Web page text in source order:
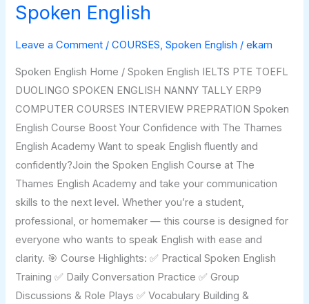
Spoken English
Leave a Comment /COURSES,Spoken English /ekam
Spoken English Home / Spoken English IELTS PTE TOEFL
DUOLINGO SPOKEN ENGLISH NANNY TALLY ERP9
COMPUTER COURSES INTERVIEW PREPRATION Spoken
English Course Boost Your Confidence with The Thames
English Academy Want to speak English fluently and
confidently?Join the Spoken English Course at The
Thames English Academy and take your communication
skills to the next level. Whether you’re a student,
professional, or homemaker — this course is designed for
everyone who wants to speak English with ease and
clarity. 🎯 Course Highlights: ✅ Practical Spoken English
Training ✅ Daily Conversation Practice ✅ Group
Discussions & Role Plays ✅ Vocabulary Building &
Spoken
English